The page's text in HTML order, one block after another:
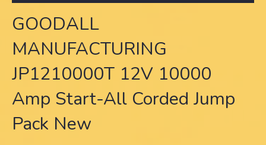
GOODALL
MANUFACTURING
JP1210000T 12V 10000
Amp Start-All Corded Jump
Pack New